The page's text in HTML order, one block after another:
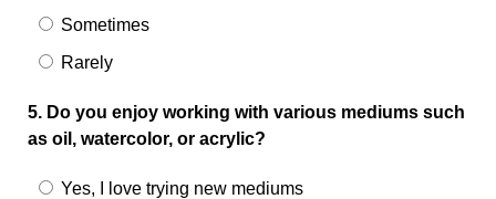
Sometimes
Rarely
5. Do you enjoy working with various mediums such
as oil, watercolor, or acrylic?
Yes, I love trying new mediums